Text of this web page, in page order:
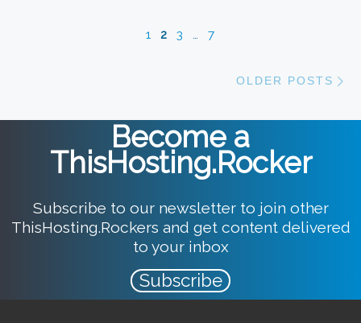
1 2 3 … 7
OLDER POSTS
Become a
ThisHosting.Rocker
Subscribe to our newsletter to join other
ThisHosting.Rockers and get content delivered
to your inbox
Subscribe